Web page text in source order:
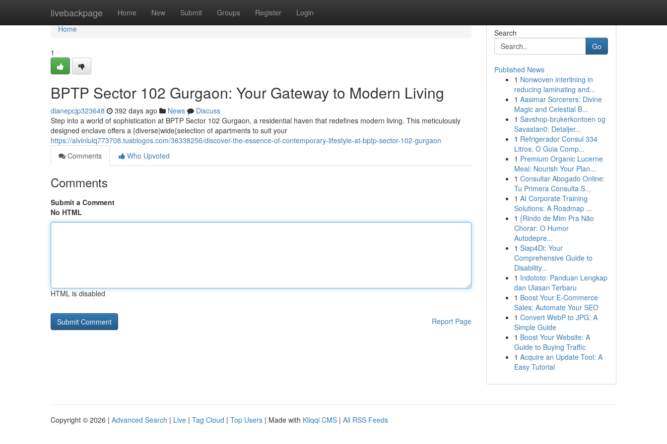
livebackpage Home New Submit Groups Register Login
Home
Home
1
BPTP Sector 102 Gurgaon: Your Gateway to Modern Living
dianepcjp323648 392 days ago News
Discuss
Step into a world of sophistication at BPTP Sector 102 Gurgaon, a residential haven that redefines modern living. This meticulously
designed enclave offers a {diverse|wide{selection of apartments to suit your
https://alvinlulq773708.tusblogos.com/36338256/discover-the-essence-of-contemporary-lifestyle-at-bptp-sector-102-gurgaon
Comments
Who Upvoted
Comments
Submit a Comment
No HTML
HTML is disabled
Report Page
Search
Go
Published News
1 Nonwoven interlining in
reducing laminating and...
1 Aasimar Sorcerers: Divine
Magic and Celestial B...
1 Savshop-brukerkontoen og
Savastan0: Detaljer...
1 Refrigerador Consul 334
Litros: O Guia Comp...
1 Premium Organic Lucerne
Meal: Nourish Your Plan...
1 Consultar Abogado Online:
Tu Primera Consulta S...
1 AI Corporate Training
Solutions: A Roadmap ...
1 {Rindo de Mim Pra Não
Chorar: O Humor
Autodepre...
1 Siap4Di: Your
Comprehensive Guide to
Disability...
1 Indototo: Panduan Lengkap
dan Ulasan Terbaru
1 Boost Your E-Commerce
Sales: Automate Your SEO
1 Convert WebP to JPG: A
Simple Guide
1 Boost Your Website: A
Guide to Buying Traffic
1 Acquire an Update Tool: A
Easy Tutorial
Copyright © 2026 | Advanced Search | Live | Tag Cloud | Top Users | Made with Kliqqi CMS | All RSS Feeds